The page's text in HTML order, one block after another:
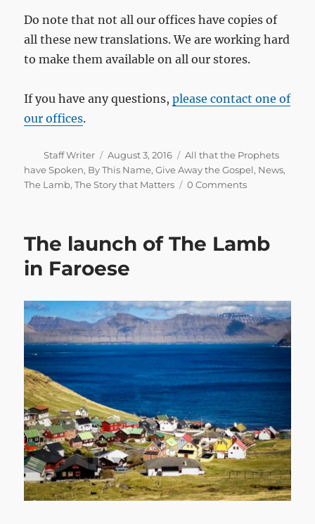
Do note that not all our offices have copies of
all these new translations. We are working hard
to make them available on all our stores.
If you have any questions,please contact one of
our offices.
Author
Staff Writer
Posted
on
August 3, 2016 Categories
All that the Prophets
have Spoken, By This Name,Give Away the Gospel, News,
The Lamb,The Story that Matters 0 Comments
The launch of The Lamb
in Faroese